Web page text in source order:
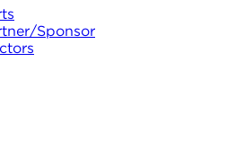
Sponsor